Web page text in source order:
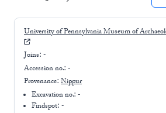
University of Pennsylvania Museum of
Joins: -
Accession no.: -
Provenance: Nippur
Excavation no.:-
Findspot: -